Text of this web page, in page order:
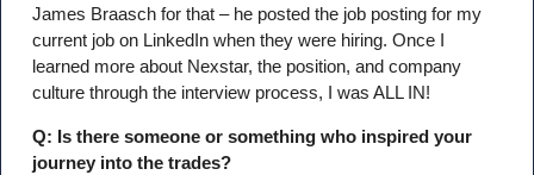
James Braasch for that – he posted the job posting for my
current job on LinkedIn when they were hiring. Once I
learned more about Nexstar, the position, and company
culture through the interview process, I was ALL IN!
Q: Is there someone or something who inspired your
journey into the trades?